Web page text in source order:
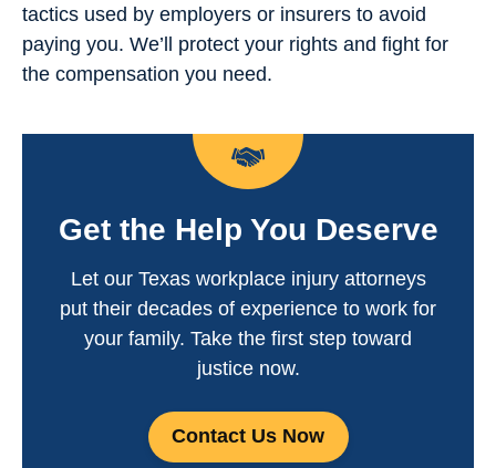
tactics used by employers or insurers to avoid
paying you. We’ll protect your rights and fight for
the compensation you need.
Get the Help You Deserve
Let our Texas workplace injury attorneys
put their decades of experience to work for
your family. Take the first step toward
justice now.
Contact Us Now